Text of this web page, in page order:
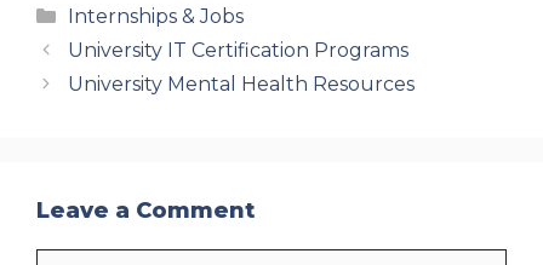
Categories
Internships & Jobs
University IT Certification Programs
University Mental Health Resources
Leave a Comment